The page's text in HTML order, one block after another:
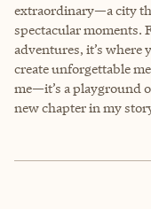
extraordinary—a city
spectacular moments.
adventures, it’s where
create unforgettable
me—it’s a playground
new chapter in my